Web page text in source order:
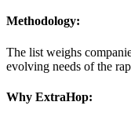
Methodology:
The list weighs
evolving needs of the
Why ExtraHop: